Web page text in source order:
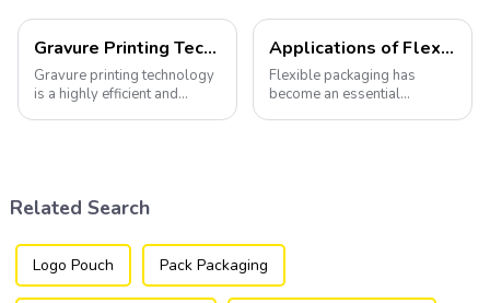
Gravure Printing Technology in Flexible Packaging
Gravure printing technology
is a highly efficient and
Applications of Flexible Packaging
Flexible packaging has
become an essential
Related Search
Logo Pouch Pack Packaging